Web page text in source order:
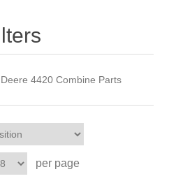
4420 Combine Parts
per page